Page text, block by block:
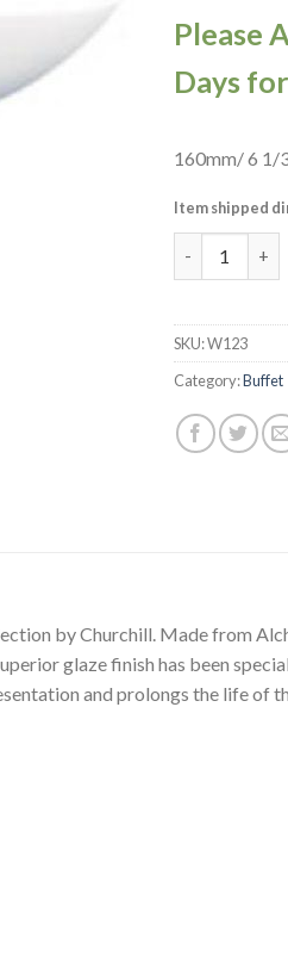
Please
Days
160mm/ 6 1/
Item shipped
SKU:W123
Category:Buffet
by Churchill. Made from
glaze finish has been
and prolongs the life of